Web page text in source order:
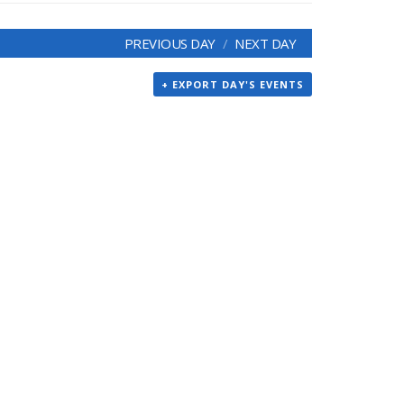
PREVIOUS DAY NEXT DAY
+ EXPORT DAY'S EVENTS